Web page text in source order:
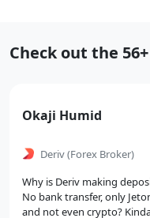
Recent
Check out the
by
Okaji Humid
Deriv(Forex Broker)
Why is Deriv making
No bank transfer, only
and not even crypto?